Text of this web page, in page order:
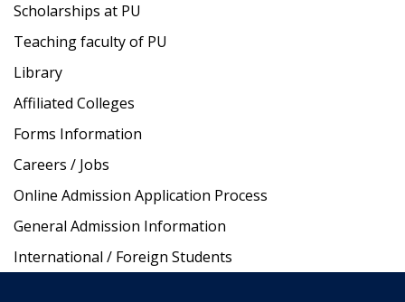
Scholarships at PU
Teaching faculty of PU
Library
Affiliated Colleges
Forms Information
Careers / Jobs
Online Admission Application Process
General Admission Information
International / Foreign Students